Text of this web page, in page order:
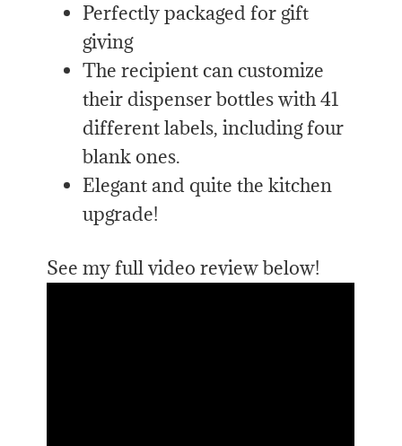
Perfectly packaged for gift
giving
The recipient can customize
their dispenser bottles with 41
different labels, including four
blank ones.
Elegant and quite the kitchen
upgrade!
See my full video review below!